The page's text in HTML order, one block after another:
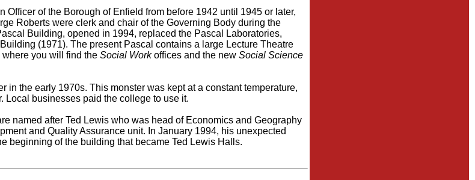
of the Borough of Enfield from before 1942 until 1945 or later,
Roberts were clerk and chair of the Governing Body during the
Building, opened in 1994, replaced the Pascal Laboratories,
(1971). The present Pascal contains a large Lecture Theatre
you will find the Social Workoffices and the new Social Science
the early 1970s. This monster was kept at a constant temperature,
Local businesses paid the college to use it.
named after Ted Lewis who was head of Economics and Geography
and Quality Assurance unit. In January 1994, his unexpected
beginning of the building that became Ted Lewis Halls.